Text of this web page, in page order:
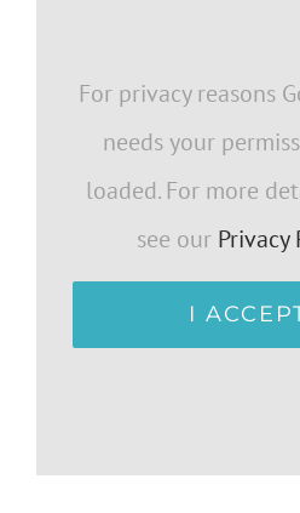
For privacy reasons
needs your
loaded. For more
see our Privacy
I